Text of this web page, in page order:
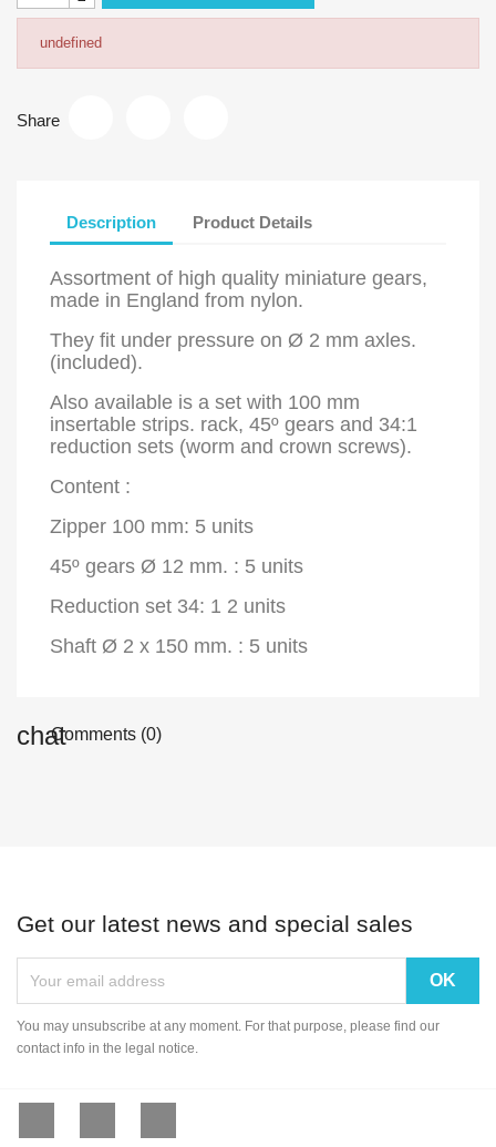
undefined
Share
Description Product Details
Assortment of high quality miniature gears,
made in England from nylon.
They fit under pressure on Ø 2 mm axles.
(included).
Also available is a set with 100 mm
insertable strips. rack, 45º gears and 34:1
reduction sets (worm and crown screws).
Content :
Zipper 100 mm: 5 units
45º gears Ø 12 mm. : 5 units
Reduction set 34: 1 2 units
Shaft Ø 2 x 150 mm. : 5 units
Comments (0)
Get our latest news and special sales
You may unsubscribe at any moment. For that purpose, please find our
contact info in the legal notice.